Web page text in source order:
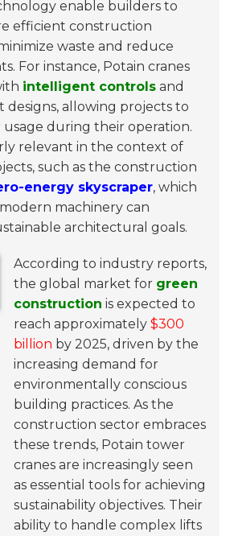
enable builders to
efficient construction
waste and reduce
For instance, Potain cranes
intelligent controls and
designs, allowing projects to
during their operation.
relevant in the context of
such as the construction
energy skyscraper, which
machinery can
architectural goals.
According to industry reports,
the global market for green
construction is expected to
reach approximately $300
billion by 2025, driven by the
increasing demand for
environmentally conscious
building practices. As the
construction sector embraces
these trends, Potain tower
cranes are increasingly seen
as essential tools for achieving
sustainability objectives. Their
ability to handle complex lifts